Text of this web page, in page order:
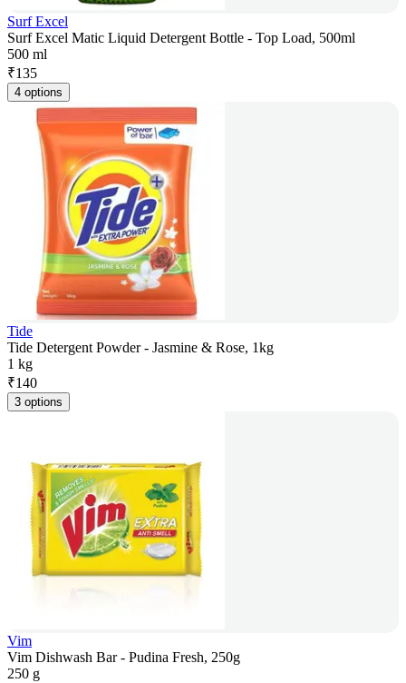
Surf Excel
Surf Excel Matic Liquid Detergent Bottle - Top Load, 500ml
500 ml
₹135
4 options
Tide
Tide Detergent Powder - Jasmine & Rose, 1kg
1 kg
₹140
3 options
Vim
Vim Dishwash Bar - Pudina Fresh, 250g
250 g